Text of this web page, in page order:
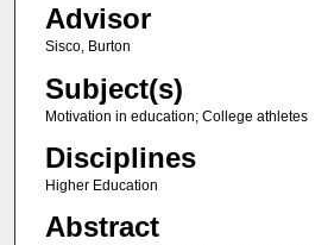
Advisor
Sisco, Burton
Subject(s)
Motivation in education; College athletes
Disciplines
Higher Education
Abstract